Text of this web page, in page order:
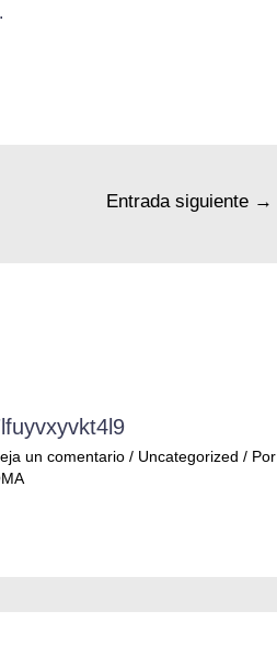
Entrada siguiente →
un comentario / Uncategorized / Por